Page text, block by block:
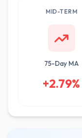
MID-TERM
75-Day MA
+2.79%